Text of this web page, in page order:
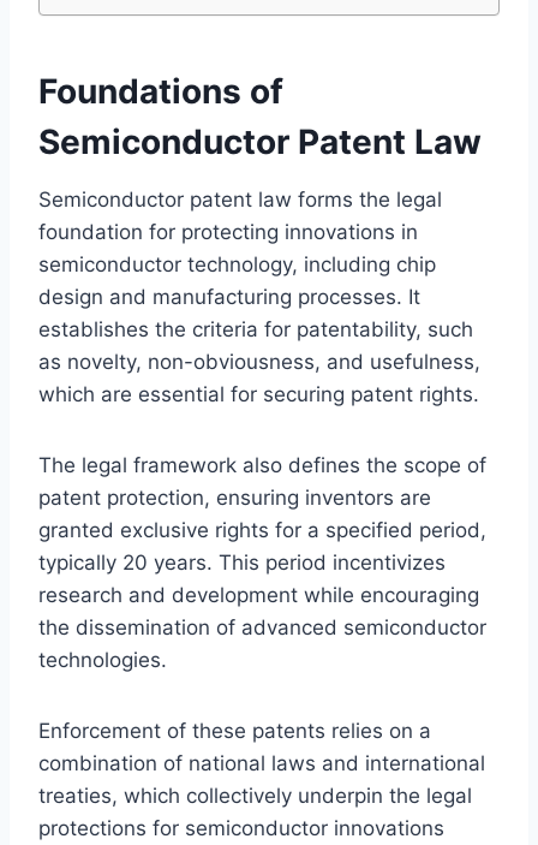
Foundations of
Semiconductor Patent Law
Semiconductor patent law forms the legal
foundation for protecting innovations in
semiconductor technology, including chip
design and manufacturing processes. It
establishes the criteria for patentability, such
as novelty, non-obviousness, and usefulness,
which are essential for securing patent rights.
The legal framework also defines the scope of
patent protection, ensuring inventors are
granted exclusive rights for a specified period,
typically 20 years. This period incentivizes
research and development while encouraging
the dissemination of advanced semiconductor
technologies.
Enforcement of these patents relies on a
combination of national laws and international
treaties, which collectively underpin the legal
protections for semiconductor innovations